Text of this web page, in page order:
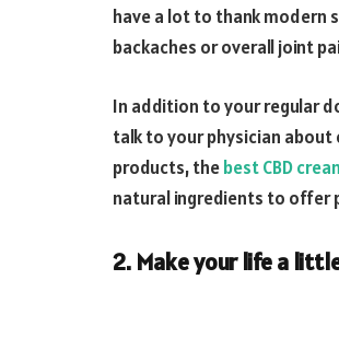
have a lot to thank modern
backaches or overall joint
In addition to your regular
talk to your physician about
products, thebest CBD
natural ingredients to offer
2. Make your life a